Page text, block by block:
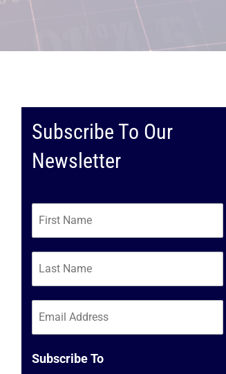
Subscribe To Our
Newsletter
Subscribe To